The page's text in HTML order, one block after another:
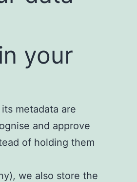
your
metadata are
and approve
of holding them
we also store the